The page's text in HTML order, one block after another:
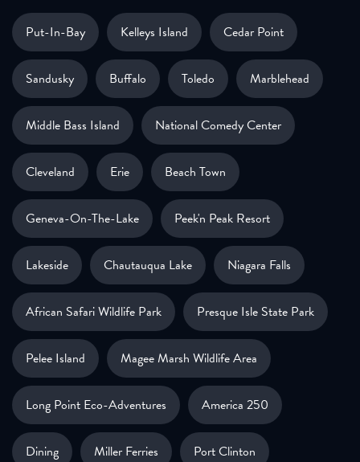
Put-In-Bay Kelleys Island Cedar Point
Sandusky Buffalo Toledo Marblehead
Middle Bass Island National Comedy Center
Cleveland Erie Beach Town
Geneva-On-The-Lake Peek'n Peak Resort
Lakeside Chautauqua Lake Niagara Falls
African Safari Wildlife Park Presque Isle State Park
Pelee Island Magee Marsh Wildlife Area
Long Point Eco-Adventures America 250
Dining Miller Ferries Port Clinton